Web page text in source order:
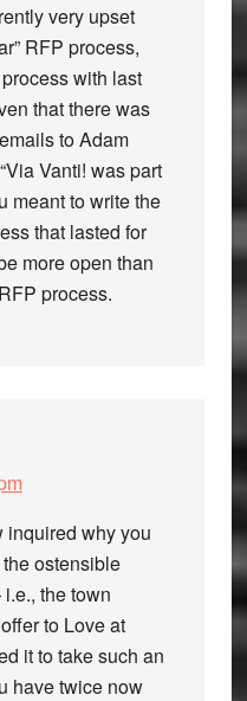
very upset
RFP process,
with last
that there was
to Adam
Vanti! was part
meant to write the
that lasted for
more open than
process.
inquired why you
ostensible
the town
to Love at
it to take such an
have twice now